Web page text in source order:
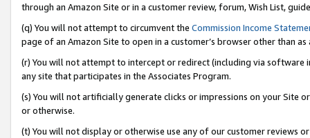
through an Amazon Site or in a customer review, forum, Wish List,
(q) You will not attempt to circumvent the Commission Income
page of an Amazon Site to open in a customer’s browser other than
(r) You will not attempt to intercept or redirect (including via software
any site that participates in the Associates Program.
(s) You will not artificially generate clicks or impressions on your Site
or otherwise.
(t) You will not display or otherwise use any of our customer reviews